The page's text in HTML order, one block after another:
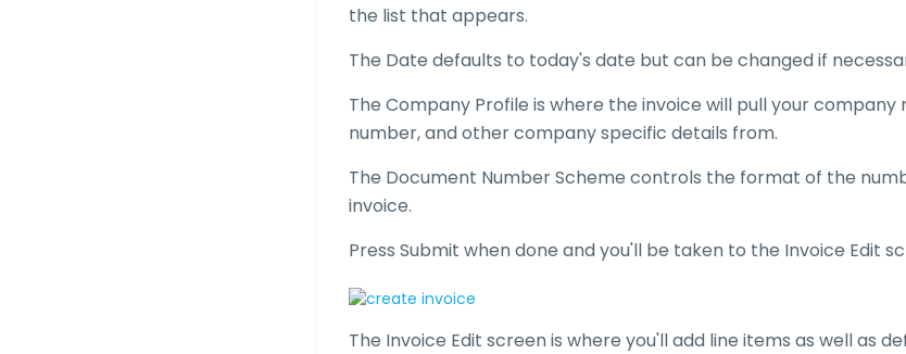
the list that appears.
The Date defaults to today's date but can be changed if
The Company Profile is where the invoice will pull your company
number, and other company specific details from.
The Document Number Scheme controls the format of the
invoice.
Press Submit when done and you'll be taken to the Invoice Edit
The Invoice Edit screen is where you'll add line items as well as